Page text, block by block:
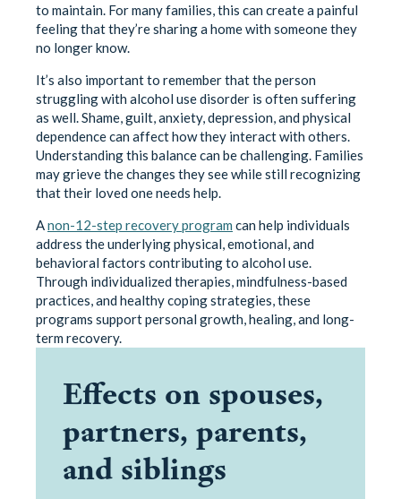
to maintain. For many families, this can create a painful
feeling that they’re sharing a home with someone they
no longer know.
It’s also important to remember that the person
struggling with alcohol use disorder is often suffering
as well. Shame, guilt, anxiety, depression, and physical
dependence can affect how they interact with others.
Understanding this balance can be challenging. Families
may grieve the changes they see while still recognizing
that their loved one needs help.
Anon-12-step recovery program can help individuals
address the underlying physical, emotional, and
behavioral factors contributing to alcohol use.
Through individualized therapies, mindfulness-based
practices, and healthy coping strategies, these
programs support personal growth, healing, and long-
term recovery.
Effects on spouses,
partners, parents,
and siblings